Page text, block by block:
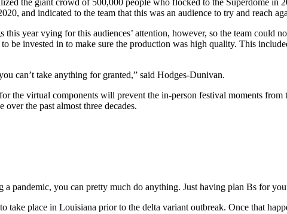
and indicated to the team that this was an audience to try and reach
year vying for this audiences’ attention, however, so the team could
be invested in to make sure the production was high quality. This
can’t take anything for granted,” said Hodges-Dunivan.
the virtual components will prevent the in-person festival moments
over the past almost three decades.
pandemic, you can pretty much do anything. Just having plan Bs for
take place in Louisiana prior to the delta variant outbreak. Once that